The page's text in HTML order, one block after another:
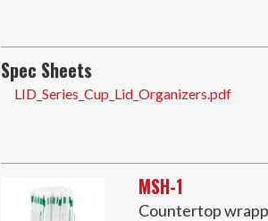
Spec Sheets
LID_Series_Cup_Lid_Organizers.pdf
MSH-1
Countertop